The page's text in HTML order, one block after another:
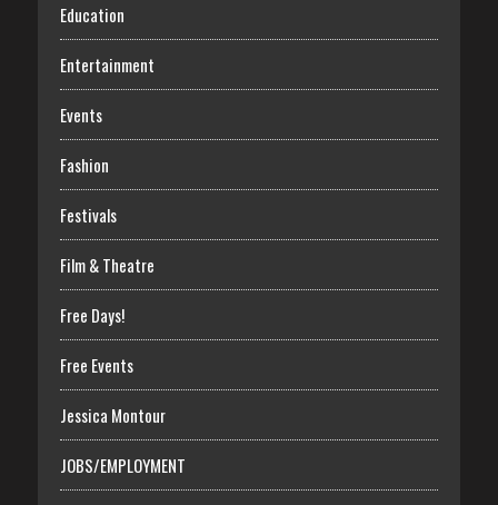
Education
Entertainment
Events
Fashion
Festivals
Film & Theatre
Free Days!
Free Events
Jessica Montour
JOBS/EMPLOYMENT